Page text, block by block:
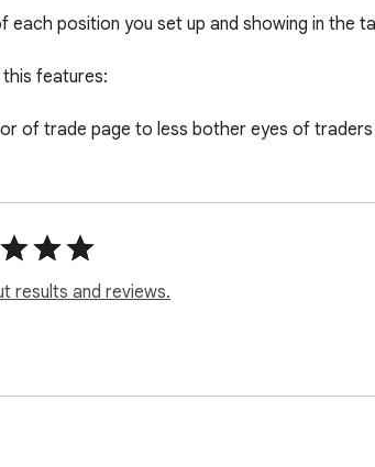
each position you set up and showing in the
features:
of trade page to less bother eyes of traders
needs any trader ...
results and reviews.